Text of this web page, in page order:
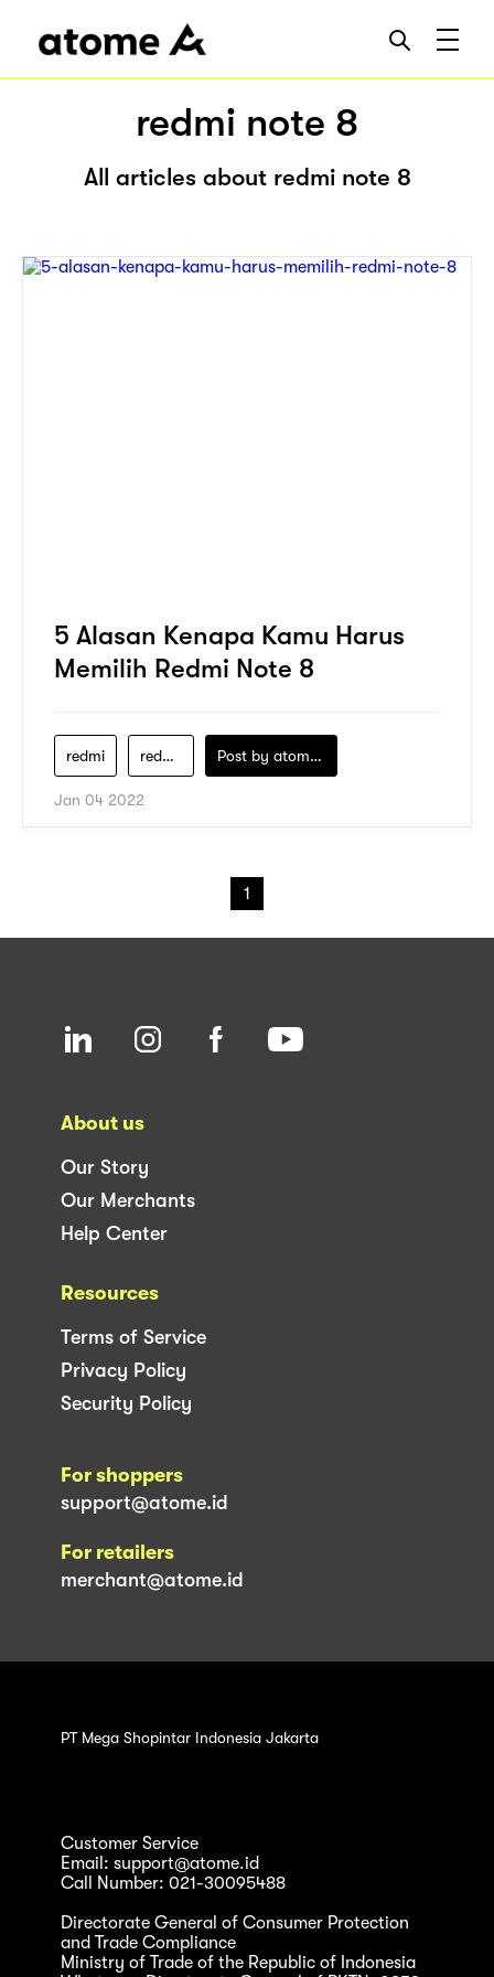
redmi note 8
All articles about redmi note 8
5 Alasan Kenapa Kamu Harus
Memilih Redmi Note 8
redmi redmi-note-8 Post by atomeind
Jan 04 2022
1
About us
Our Story
Our Merchants
Help Center
Resources
Terms of Service
Privacy Policy
Security Policy
For shoppers
support@atome.id
For retailers
merchant@atome.id
PT Mega Shopintar Indonesia Jakarta
Customer Service
Email: support@atome.id
Call Number: 021-30095488
Directorate General of Consumer Protection
and Trade Compliance
Ministry of Trade of the Republic of Indonesia